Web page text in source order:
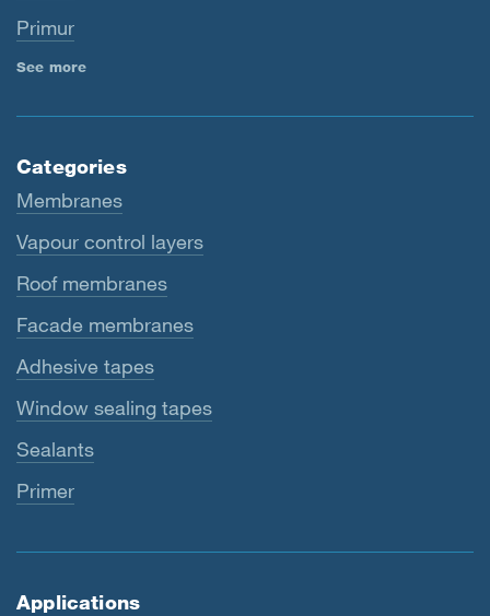
Primur
See more
Categories
Membranes
Vapour control layers
Roof membranes
Facade membranes
Adhesive tapes
Window sealing tapes
Sealants
Primer
Applications